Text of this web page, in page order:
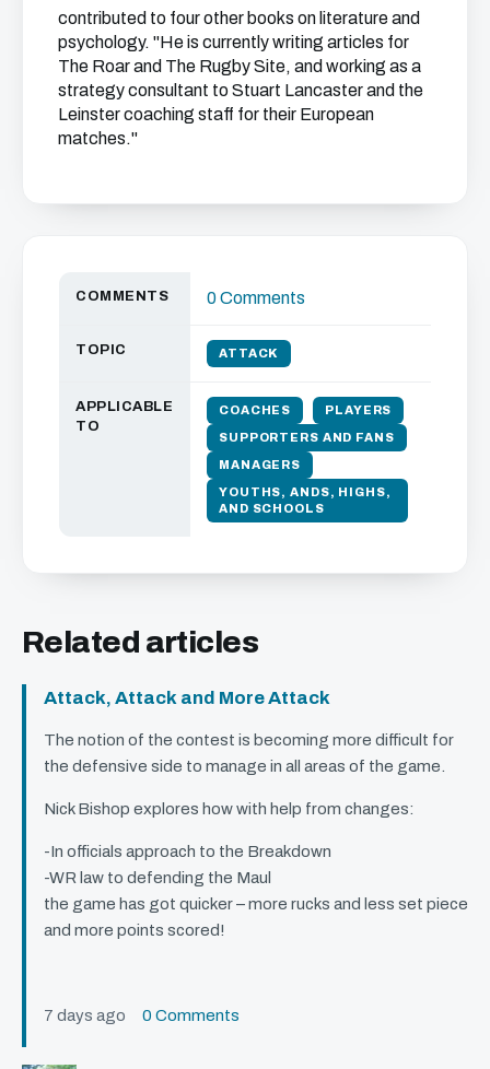
contributed to four other books on literature and
psychology. "He is currently writing articles for
The Roar and The Rugby Site, and working as a
strategy consultant to Stuart Lancaster and the
Leinster coaching staff for their European
matches."
COMMENTS 0 Comments
TOPIC ATTACK
APPLICABLE
TO
COACHES PLAYERS
SUPPORTERS AND FANS
MANAGERS
YOUTHS, ANDS, HIGHS,
AND SCHOOLS
Related articles
Attack, Attack and More Attack
The notion of the contest is becoming more difficult for
the defensive side to manage in all areas of the game.
Nick Bishop explores how with help from changes:
-In officials approach to the Breakdown
-WR law to defending the Maul
the game has got quicker – more rucks and less set piece
and more points scored!
7 days ago 0 Comments